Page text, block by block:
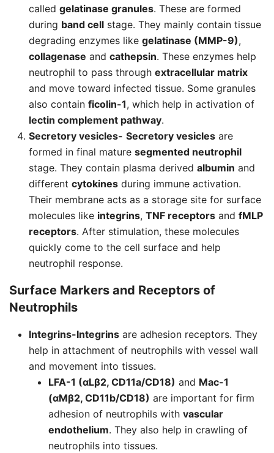
called gelatinase granules. These are formed
during band cell stage. They mainly contain tissue
degrading enzymes like gelatinase (MMP-9),
collagenase and cathepsin. These enzymes help
neutrophil to pass through extracellular matrix
and move toward infected tissue. Some granules
also contain ficolin-1, which help in activation of
lectin complement pathway.
Secretory vesicles- Secretory vesicles are
formed in final mature segmented neutrophil
stage. They contain plasma derived albumin and
different cytokines during immune activation.
Their membrane acts as a storage site for surface
molecules like integrins, TNF receptors and fMLP
receptors. After stimulation, these molecules
quickly come to the cell surface and help
neutrophil response.
Surface Markers and Receptors of
Neutrophils
Integrins-Integrins are adhesion receptors. They
help in attachment of neutrophils with vessel wall
and movement into tissues.
LFA-1 (αLβ2, CD11a/CD18) and Mac-1
(αMβ2, CD11b/CD18) are important for firm
adhesion of neutrophils with vascular
endothelium. They also help in crawling of
neutrophils into tissues.